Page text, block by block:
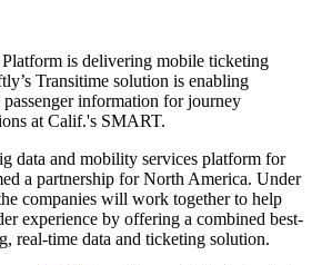
Platform is delivering mobile ticketing
Transitime solution is enabling
passenger information for journey
at Calif.'s SMART.
data and mobility services platform for
a partnership for North America. Under
companies will work together to help
experience by offering a combined best-
real-time data and ticketing solution.